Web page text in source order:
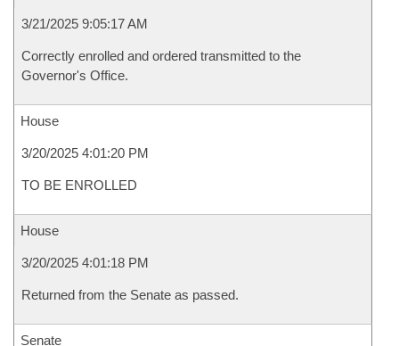
3/21/2025 9:05:17 AM
Correctly enrolled and ordered transmitted to the
Governor's Office.
House
3/20/2025 4:01:20 PM
TO BE ENROLLED
House
3/20/2025 4:01:18 PM
Returned from the Senate as passed.
Senate